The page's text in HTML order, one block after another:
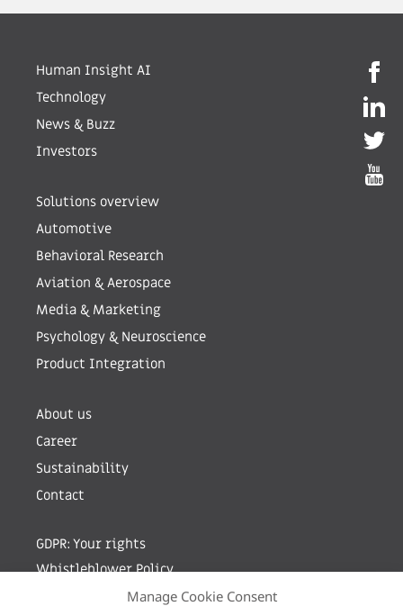
Manage Cookie Consent
Human Insight AI
Technology
News & Buzz
Investors
Solutions overview
Automotive
Behavioral Research
Aviation & Aerospace
Media & Marketing
Psychology & Neuroscience
Product Integration
About us
Career
Sustainability
Contact
GDPR: Your rights
Whistleblower Policy